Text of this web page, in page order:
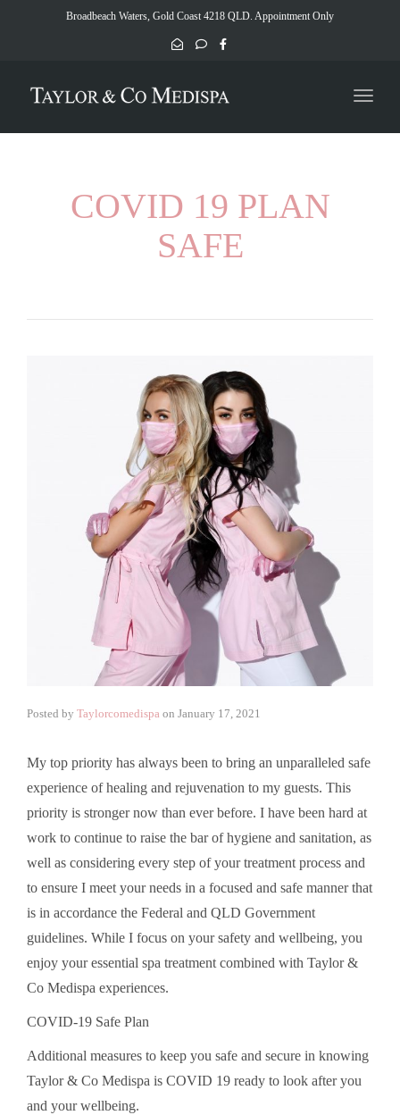
Broadbeach Waters, Gold Coast 4218 QLD. Appointment Only
COVID 19 PLAN
SAFE
Posted by Taylorcomedispa on January 17, 2021
My top priority has always been to bring an unparalleled safe
experience of healing and rejuvenation to my guests. This
priority is stronger now than ever before. I have been hard at
work to continue to raise the bar of hygiene and sanitation, as
well as considering every step of your treatment process and
to ensure I meet your needs in a focused and safe manner that
is in accordance the Federal and QLD Government
guidelines. While I focus on your safety and wellbeing, you
enjoy your essential spa treatment combined with Taylor &
Co Medispa experiences.
COVID-19 Safe Plan
Additional measures to keep you safe and secure in knowing
Taylor & Co Medispa is COVID 19 ready to look after you
and your wellbeing.